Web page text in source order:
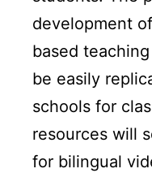
development
based
be easily
schools for
resources will
for bilingual